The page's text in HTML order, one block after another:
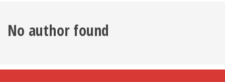
HELP
No author found